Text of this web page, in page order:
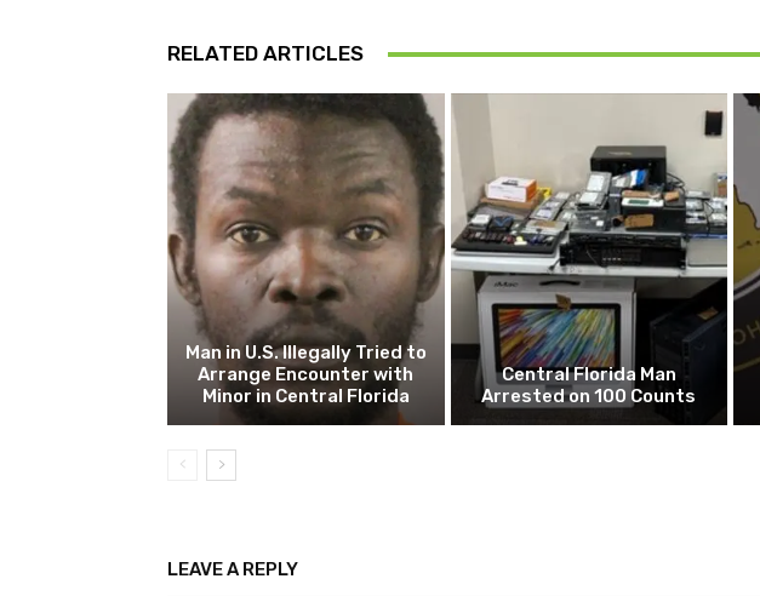
RELATED ARTICLES
Man in U.S. Illegally Tried to
Arrange Encounter with
Minor in Central Florida
Central Florida Man
Arrested on 100 Counts
LEAVE A REPLY